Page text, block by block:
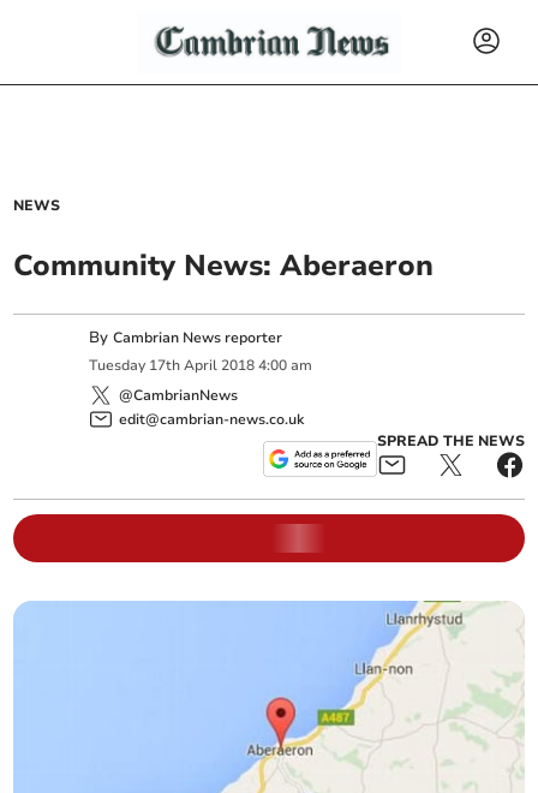
NEWS
Community News: Aberaeron
ByCambrian News reporter
Tuesday 17th April 2018 4:00 am
@CambrianNews
edit@cambrian-news.co.uk
SPREAD THE NEWS